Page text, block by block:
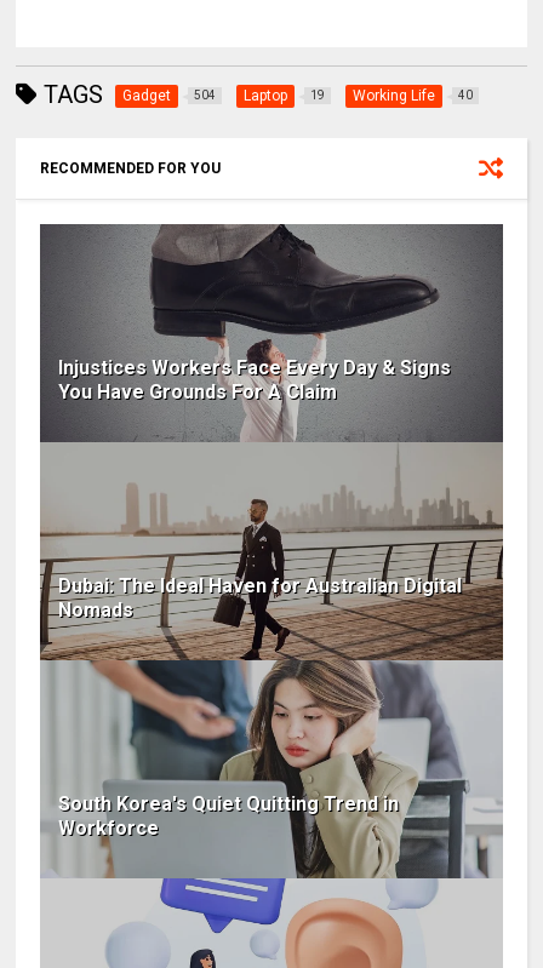
TAGS Gadget 504 Laptop 19 Working Life 40
RECOMMENDED FOR YOU
Injustices Workers Face Every Day & Signs
You Have Grounds For A Claim
Dubai: The Ideal Haven for Australian Digital
Nomads
South Korea's Quiet Quitting Trend in
Workforce